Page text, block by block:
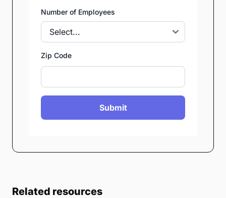
Number of Employees
Zip Code
Submit
Related resources